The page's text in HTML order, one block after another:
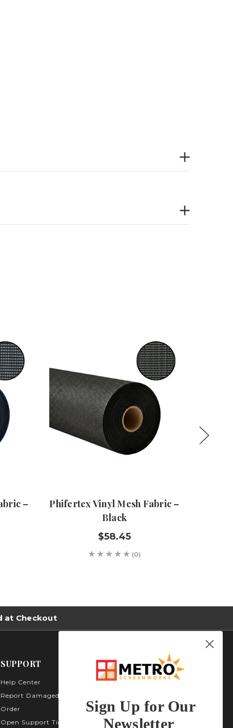
–
Phifertex Vinyl Mesh Fabric –
Black
$58.45
(0)
at Checkout
SUPPORT
Help Center
Report Damaged
Order
Open Support Ticket
Unit A400
Highlands Ranch, CO
80129
Sign Up for Our
Newsletter